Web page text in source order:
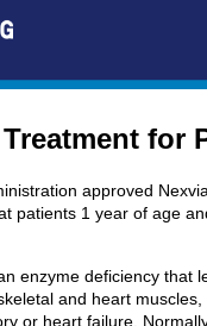
for
approved
patients 1 year of age
enzyme deficiency that
and heart
or heart failure.